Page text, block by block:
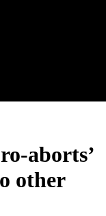
aborts’
other